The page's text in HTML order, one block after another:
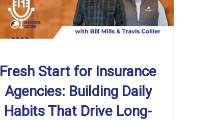
Fresh Start for Insurance
Agencies: Building Daily
Habits That Drive Long-